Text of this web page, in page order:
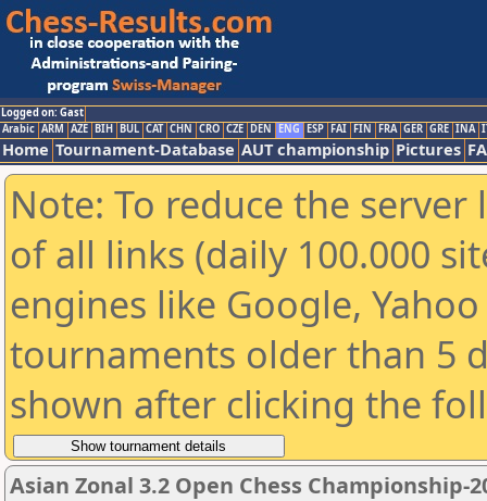
Logged on: Gast
Arabic ARM AZE BIH BUL CAT CHN CRO CZE DEN ENG ESP FAI FIN FRA GER GRE INA
Home Tournament-Database AUT championship Pictures
Note: To reduce the
of all links (daily 100.000
engines like Google,
tournaments older than 5
shown after clicking the
Asian Zonal 3.2 Open Chess Championship-